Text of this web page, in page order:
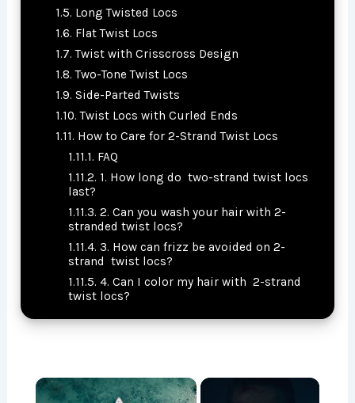
Long Twisted Locs
Flat Twist Locs
Twist with Crisscross Design
Two-Tone Twist Locs
Side-Parted Twists
Twist Locs with Curled Ends
How to Care for 2-Strand Twist Locs
FAQ
1. How long do two-strand twist locs
last?
2. Can you wash your hair with 2-
stranded twist locs?
3. How can frizz be avoided on 2-
strand twist locs?
4. Can I color my hair with 2-strand
twist locs?
×